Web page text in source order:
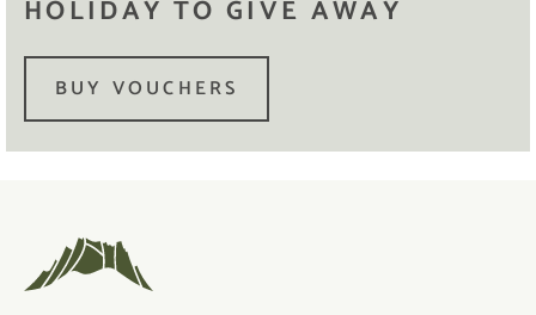
HOLIDAY TO GIVE AWAY
BUY VOUCHERS